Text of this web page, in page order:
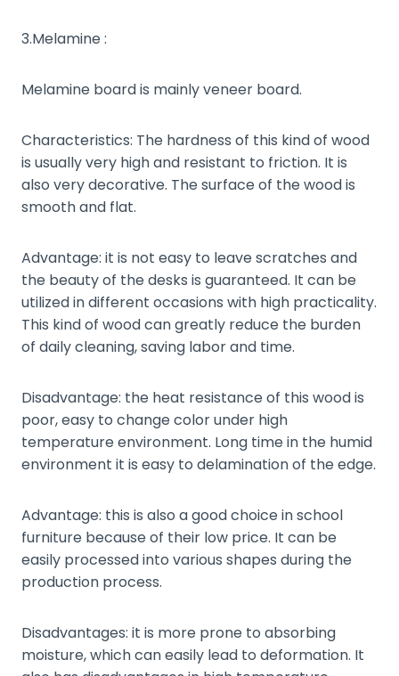
3.Melamine :
Melamine board is mainly veneer board.
Characteristics: The hardness of this kind of wood
is usually very high and resistant to friction. It is
also very decorative. The surface of the wood is
smooth and flat.
Advantage: it is not easy to leave scratches and
the beauty of the desks is guaranteed. It can be
utilized in different occasions with high practicality.
This kind of wood can greatly reduce the burden
of daily cleaning, saving labor and time.
Disadvantage: the heat resistance of this wood is
poor, easy to change color under high
temperature environment. Long time in the humid
environment it is easy to delamination of the edge.
Advantage: this is also a good choice in school
furniture because of their low price. It can be
easily processed into various shapes during the
production process.
Disadvantages: it is more prone to absorbing
moisture, which can easily lead to deformation. It